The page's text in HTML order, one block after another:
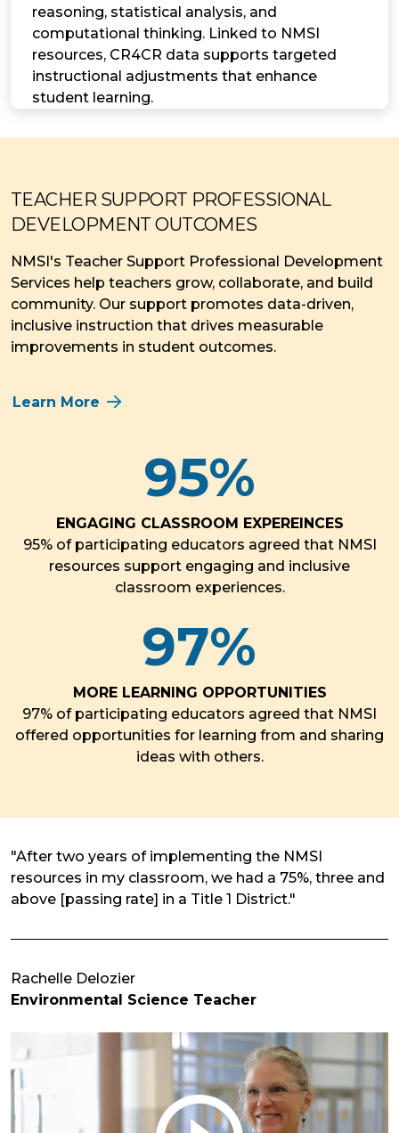
reasoning, statistical analysis, and
computational thinking. Linked to NMSI
resources, CR4CR data supports targeted
instructional adjustments that enhance
student learning.
TEACHER SUPPORT PROFESSIONAL
DEVELOPMENT OUTCOMES
NMSI's Teacher Support Professional Development
Services help teachers grow, collaborate, and build
community. Our support promotes data-driven,
inclusive instruction that drives measurable
improvements in student outcomes.
Learn More
95%
ENGAGING CLASSROOM EXPEREINCES
95% of participating educators agreed that NMSI
resources support engaging and inclusive
classroom experiences.
97%
MORE LEARNING OPPORTUNITIES
97% of participating educators agreed that NMSI
offered opportunities for learning from and sharing
ideas with others.
"After two years of implementing the NMSI
resources in my classroom, we had a 75%, three and
above [passing rate] in a Title 1 District."
Rachelle Delozier
Environmental Science Teacher